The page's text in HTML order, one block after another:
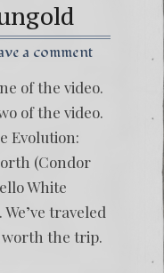
a comment
of the video.
of the video.
Evolution:
(Condor
White
traveled
worth the trip.